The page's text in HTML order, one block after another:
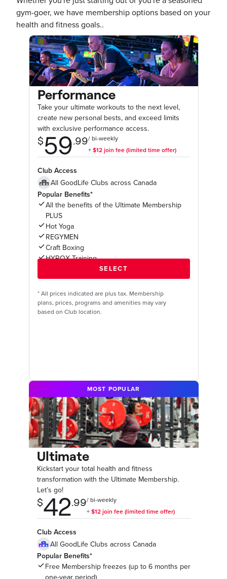
gym-goer, we have membership options based on your
health and fitness goals..
Performance
Take your ultimate workouts to the next level,
create new personal bests, and exceed limits
with exclusive performance access.
Club Access
All GoodLife Clubs across Canada
Popular Benefits*
All the benefits of the Ultimate Membership
PLUS
Hot Yoga
REGYMEN
Craft Boxing
HYROX Training
* All prices indicated are plus tax. Membership
plans, prices, programs and amenities may vary
based on Club location.
MOST POPULAR
Ultimate
Kickstart your total health and fitness
transformation with the Ultimate Membership.
Let’s go!
Club Access
All GoodLife Clubs across Canada
Popular Benefits*
Free Membership freezes (up to 6 months per